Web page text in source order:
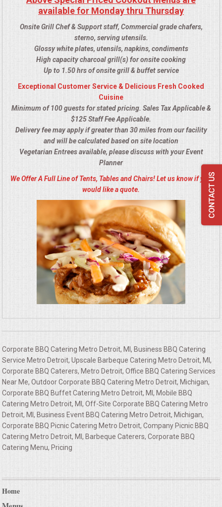
available for Monday thru Thursday
Onsite Grill Chef & Support staff, Commercial grade chafers,
sterno, serving utensils.
Glossy white plates, utensils, napkins, condiments
High capacity charcoal grill(s) for onsite cooking
Up to 1.50 hrs of onsite grill & buffet service
Exceptional Customer Service & Delicious Fresh Cooked
Cuisine
Minimum of 100 guests for stated pricing. Sales Tax Applicable &
$125 Staff Fee Applicable.
Delivery fee may apply if greater than 30 miles from our facility
and will be calculated based on site location
Vegetarian Entrees available, please discuss with your Event
Planner
We Offer A Full Line of Tents, Tables and Chairs! Let us know if you
would like a quote.
Corporate BBQ Catering Metro Detroit, MI, Business BBQ Catering
Service Metro Detroit, Upscale Barbeque Catering Metro Detroit, MI,
Corporate BBQ Caterers, Metro Detroit, Office BBQ Catering Services
Near Me, Outdoor Corporate BBQ Catering Metro Detroit, Michigan,
Corporate BBQ Buffet Catering Metro Detroit, MI, Mobile BBQ
Catering Metro Detroit, MI, Off-Site Corporate BBQ Catering Metro
Detroit, MI, Business Event BBQ Catering Metro Detroit, Michigan,
Corporate BBQ Picnic Catering Metro Detroit, Company Picnic BBQ
Catering Metro Detroit, MI, Barbeque Caterers, Corporate BBQ
Catering Menu, Pricing
Home